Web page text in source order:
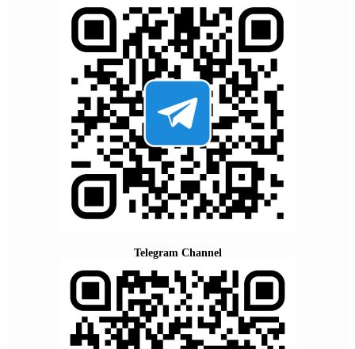
Telegram Channel